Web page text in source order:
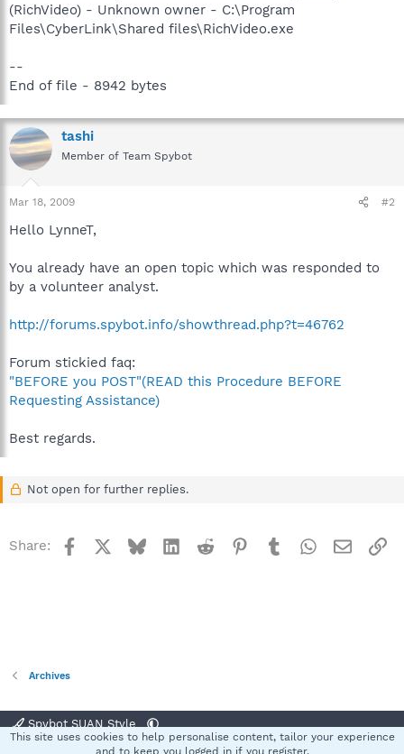
(RichVideo) - Unknown owner - C:\Program
Files\CyberLink\Shared files\RichVideo.exe
--
End of file - 8942 bytes
tashi
Member of Team Spybot
Mar 18, 2009 #2
Hello LynneT,
You already have an open topic which was responded to
by a volunteer analyst.
http://forums.spybot.info/showthread.php?t=46762
Forum stickied faq:
"BEFORE you POST"(READ this Procedure BEFORE
Requesting Assistance)
Best regards.
Not open for further replies.
Share: Facebook BlueskyLinkedInReddit Pinterest
TumblrWhatsApp
Email
Archives
Spybot SUAN Style
Terms and rules Privacy policy Help
This site uses cookies to help personalise content, tailor your experience
and to keep you logged in if you register.